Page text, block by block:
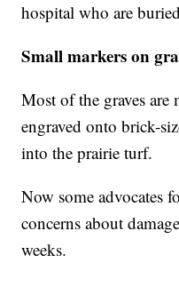
hospital who are
Small markers on
Most of the graves
engraved onto brick-
into the prairie turf.
Now some advocates
concerns about
weeks.